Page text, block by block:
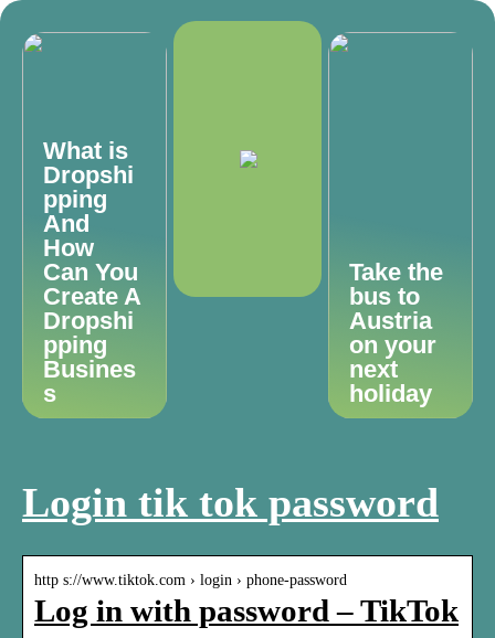
What is
Dropshi
pping
And
How
Can You
Create A
Dropshi
pping
Busines
s
Take the
bus to
Austria
on your
next
holiday
Login tik tok password
http s://www.tiktok.com › login › phone-password
Log in with password – TikTok